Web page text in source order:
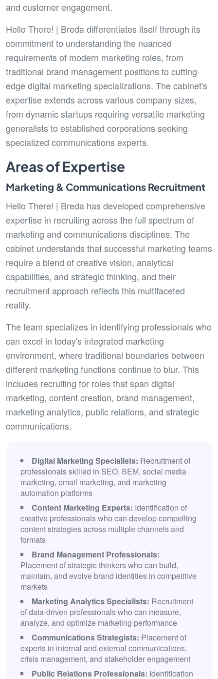
and customer engagement.
Hello There! | Breda differentiates itself through its
commitment to understanding the nuanced
requirements of modern marketing roles, from
traditional brand management positions to cutting-
edge digital marketing specializations. The cabinet's
expertise extends across various company sizes,
from dynamic startups requiring versatile marketing
generalists to established corporations seeking
specialized communications experts.
Areas of Expertise
Marketing & Communications Recruitment
Hello There! | Breda has developed comprehensive
expertise in recruiting across the full spectrum of
marketing and communications disciplines. The
cabinet understands that successful marketing teams
require a blend of creative vision, analytical
capabilities, and strategic thinking, and their
recruitment approach reflects this multifaceted
reality.
The team specializes in identifying professionals who
can excel in today's integrated marketing
environment, where traditional boundaries between
different marketing functions continue to blur. This
includes recruiting for roles that span digital
marketing, content creation, brand management,
marketing analytics, public relations, and strategic
communications.
Digital Marketing Specialists: Recruitment of
professionals skilled in SEO, SEM, social media
marketing, email marketing, and marketing
automation platforms
Content Marketing Experts: Identification of
creative professionals who can develop compelling
content strategies across multiple channels and
formats
Brand Management Professionals:
Placement of strategic thinkers who can build,
maintain, and evolve brand identities in competitive
markets
Marketing Analytics Specialists: Recruitment
of data-driven professionals who can measure,
analyze, and optimize marketing performance
Communications Strategists: Placement of
experts in internal and external communications,
crisis management, and stakeholder engagement
Public Relations Professionals: Identification